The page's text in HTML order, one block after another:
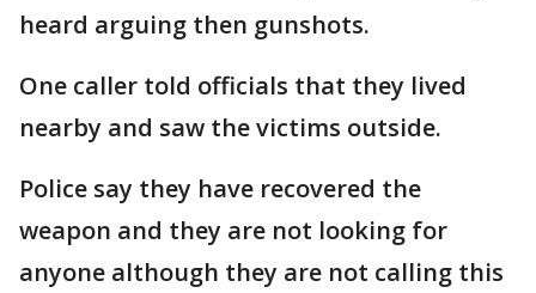
heard arguing then gunshots.
One caller told officials that they lived
nearby and saw the victims outside.
Police say they have recovered the
weapon and they are not looking for
anyone although they are not calling this